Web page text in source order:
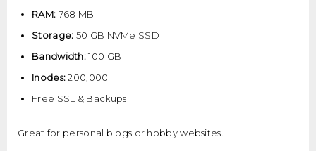
RAM: 768 MB
Storage: 50 GB NVMe SSD
Bandwidth:100 GB
Inodes:200,000
Free SSL & Backups
Great for personal blogs or hobby websites.